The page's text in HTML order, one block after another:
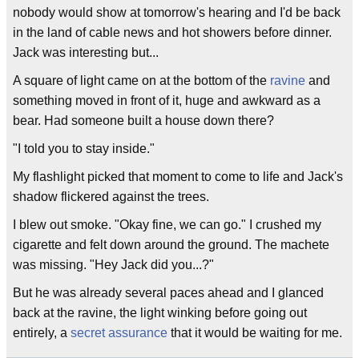
nobody would show at tomorrow's hearing and I'd be back
in the land of cable news and hot showers before dinner.
Jack was interesting but...
A square of light came on at the bottom of the ravine and
something moved in front of it, huge and awkward as a
bear. Had someone built a house down there?
"I told you to stay inside."
My flashlight picked that moment to come to life and Jack's
shadow flickered against the trees.
I blew out smoke. "Okay fine, we can go." I crushed my
cigarette and felt down around the ground. The machete
was missing. "Hey Jack did you...?"
But he was already several paces ahead and I glanced
back at the ravine, the light winking before going out
entirely, a secret assurance that it would be waiting for me.